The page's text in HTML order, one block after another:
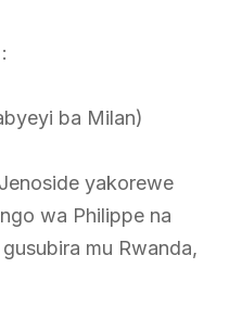
ba Milan)
yakorewe
wa Philippe na
mu Rwanda,